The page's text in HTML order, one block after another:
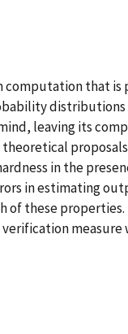
that
leaving its
in the
in estimating
these